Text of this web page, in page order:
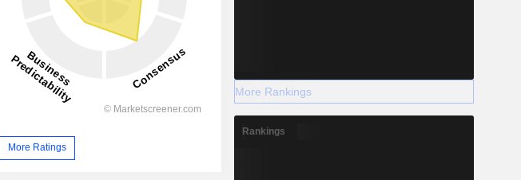
More Ratings
More Rankings
Rankings